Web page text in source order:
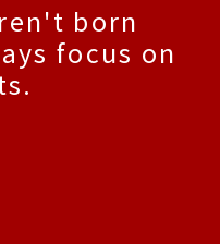
born
focus on